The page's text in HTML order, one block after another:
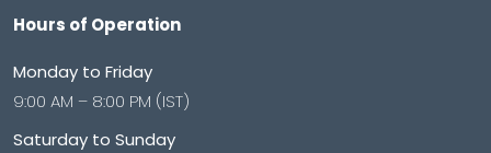
Hours of Operation
Monday to Friday
9:00 AM – 8:00 PM (IST)
Saturday to Sunday